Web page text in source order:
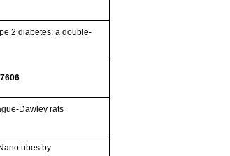
2 diabetes: a double-
Dawley rats
by